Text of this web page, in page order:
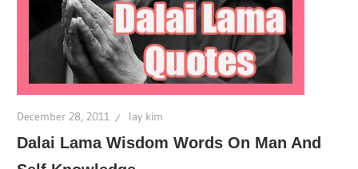
December 28, 2011 lay kim
Dalai Lama Wisdom Words On Man And